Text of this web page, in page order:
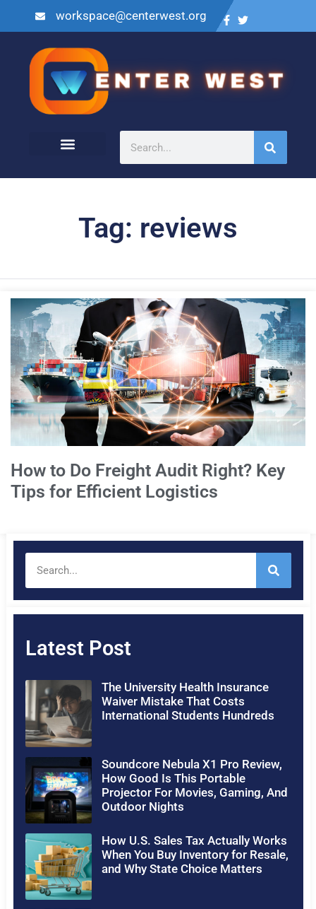
workspace@centerwest.org
Tag: reviews
How to Do Freight Audit Right? Key
Tips for Efficient Logistics
Latest Post
The University Health Insurance
Waiver Mistake That Costs
International Students Hundreds
Soundcore Nebula X1 Pro Review,
How Good Is This Portable
Projector For Movies, Gaming, And
Outdoor Nights
How U.S. Sales Tax Actually Works
When You Buy Inventory for Resale,
and Why State Choice Matters